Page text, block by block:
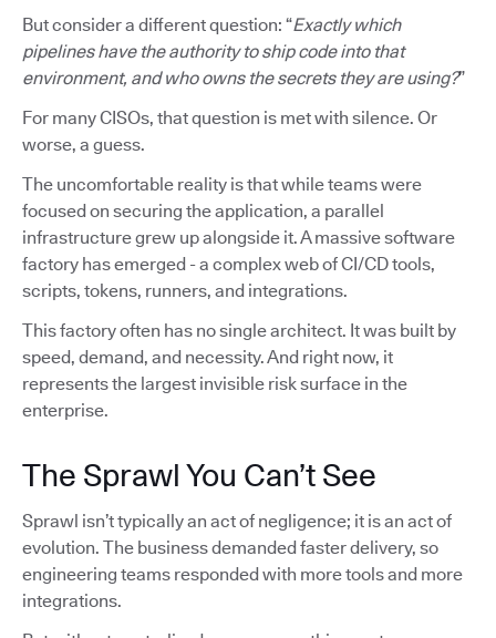
But consider a different question: “Exactly which
pipelines have the authority to ship code into that
environment, and who owns the secrets they are using?”
For many CISOs, that question is met with silence. Or
worse, a guess.
The uncomfortable reality is that while teams were
focused on securing the application, a parallel
infrastructure grew up alongside it. A massive software
factory has emerged - a complex web of CI/CD tools,
scripts, tokens, runners, and integrations.
This factory often has no single architect. It was built by
speed, demand, and necessity. And right now, it
represents the largest invisible risk surface in the
enterprise.
The Sprawl You Can’t See
Sprawl isn’t typically an act of negligence; it is an act of
evolution. The business demanded faster delivery, so
engineering teams responded with more tools and more
integrations.